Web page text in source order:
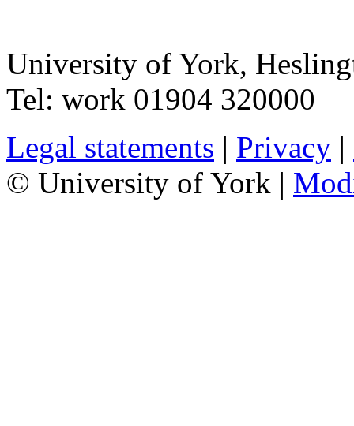
University of York,
Tel: work 01904 320000
Legal statements | Privacy |
© University of York |